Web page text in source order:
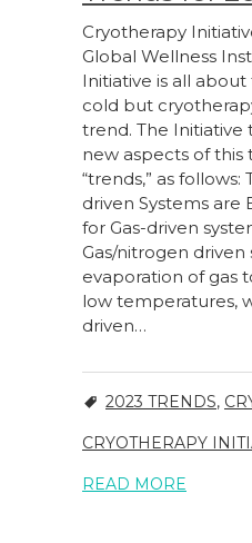
Cryotherapy
Global Wellness
Initiative is all
cold but
trend. The
new aspects of this
“trends,” as follows:
driven Systems are
for Gas-driven
Gas/nitrogen driven
evaporation of gas
low temperatures,
driven…
2023 TRENDS,
CRYOTHERAPY
READ MORE